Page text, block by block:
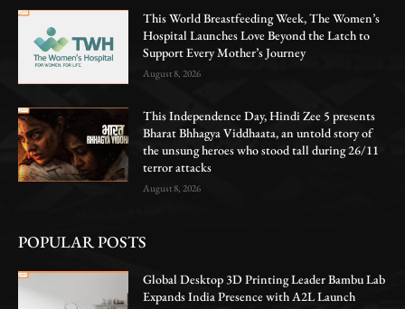
This World Breastfeeding Week, The Women’s
Hospital Launches Love Beyond the Latch to
Support Every Mother’s Journey
August 8, 2026
This Independence Day, Hindi Zee 5 presents
Bharat Bhhagya Viddhaata, an untold story of
the unsung heroes who stood tall during 26/11
terror attacks
August 8, 2026
POPULAR POSTS
Global Desktop 3D Printing Leader Bambu Lab
Expands India Presence with A2L Launch